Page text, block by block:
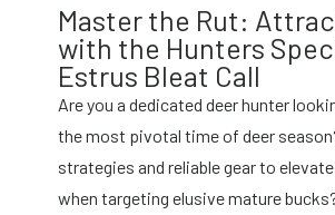
Master the Rut:
with the Hunters
Estrus Bleat Call
Are you a dedicated deer hunter
the most pivotal time of deer
strategies and reliable gear to
when targeting elusive mature